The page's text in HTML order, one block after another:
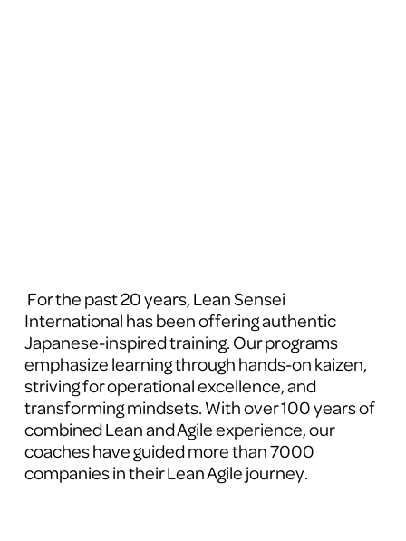
For the past 20 years, Lean Sensei
International has been offering authentic
Japanese-inspired training. Our programs
emphasize learning through hands-on kaizen,
striving for operational excellence, and
transforming mindsets. With over 100 years of
combined Lean and Agile experience, our
coaches have guided more than 7000
companies in their Lean Agile journey.